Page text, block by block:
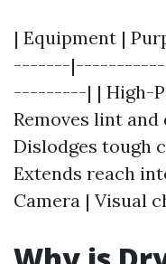
| Equipment |
-------
---------| | High-
Removes lint and
Dislodges tough
Extends reach
Camera | Visual